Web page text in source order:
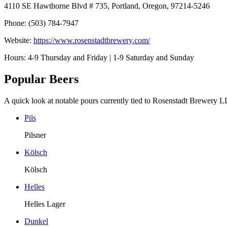
4110 SE Hawthorne Blvd # 735, Portland, Oregon, 97214-5246
Phone: (503) 784-7947
Website: https://www.rosenstadtbrewery.com/
Hours: 4-9 Thursday and Friday | 1-9 Saturday and Sunday
Popular Beers
A quick look at notable pours currently tied to Rosenstadt Brewery
Pils
Pilsner
Kölsch
Kölsch
Helles
Helles Lager
Dunkel